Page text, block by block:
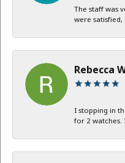
The staff was
were
Rebecca
I stopping in
for 2 watches.